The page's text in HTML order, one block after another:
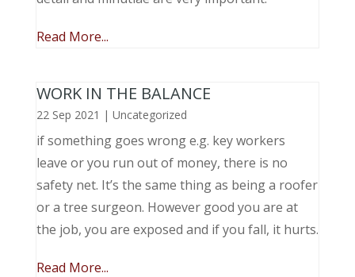
Read More...
WORK IN THE BALANCE
22 Sep 2021 | Uncategorized
if something goes wrong e.g. key workers
leave or you run out of money, there is no
safety net. It’s the same thing as being a roofer
or a tree surgeon. However good you are at
the job, you are exposed and if you fall, it hurts.
Read More...